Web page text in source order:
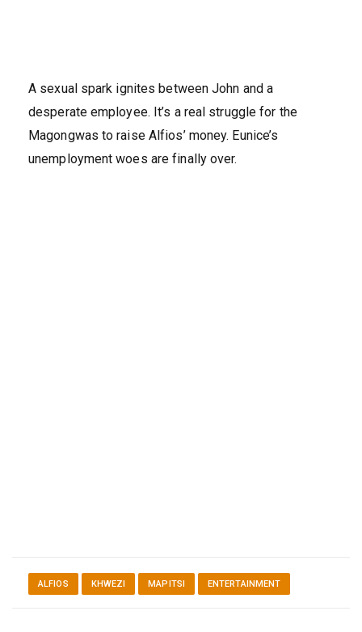
A sexual spark ignites between John and a
desperate employee. It’s a real struggle for the
Magongwas to raise Alfios’ money. Eunice’s
unemployment woes are finally over.
ALFIOS KHWEZI MAPITSI ENTERTAINMENT